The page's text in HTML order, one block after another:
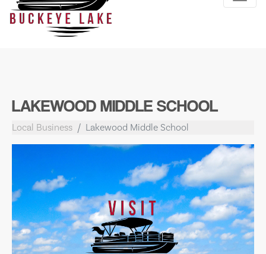
LAKEWOOD MIDDLE SCHOOL
Local Business Lakewood Middle School